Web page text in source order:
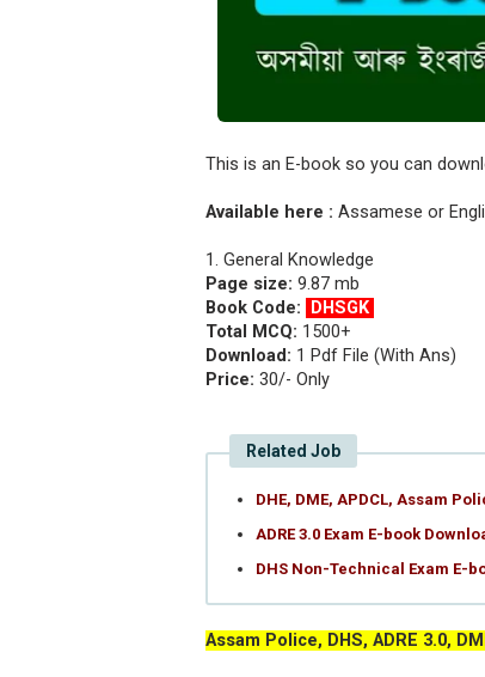
This is an E-book so you can
Available here : Assamese or
1. General Knowledge
Page size: 9.87 mb
Book Code:
DHSGK
Total MCQ: 1500+
Download: 1 Pdf File (With Ans)
Price: 30/- Only
Related Job
DHE, DME, APDCL, Assam
ADRE 3.0 Exam E-book
DHS Non-Technical Exam E-
Assam Police, DHS, ADRE 3.0,